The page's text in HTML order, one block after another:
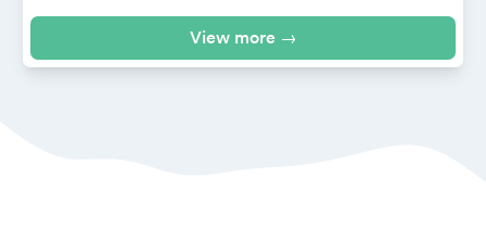
View more →